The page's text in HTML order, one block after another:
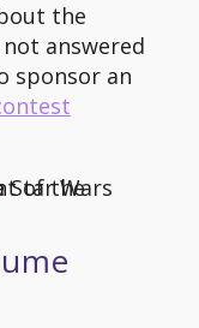
the
answered
sponsor an